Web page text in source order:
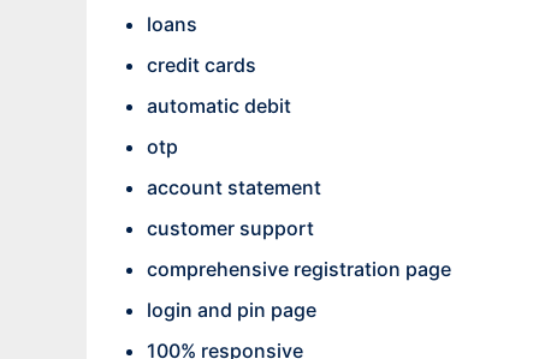
loans
credit cards
automatic debit
otp
account statement
customer support
comprehensive registration page
login and pin page
100% responsive